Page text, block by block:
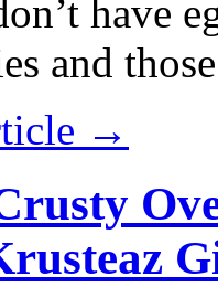
have
and
→